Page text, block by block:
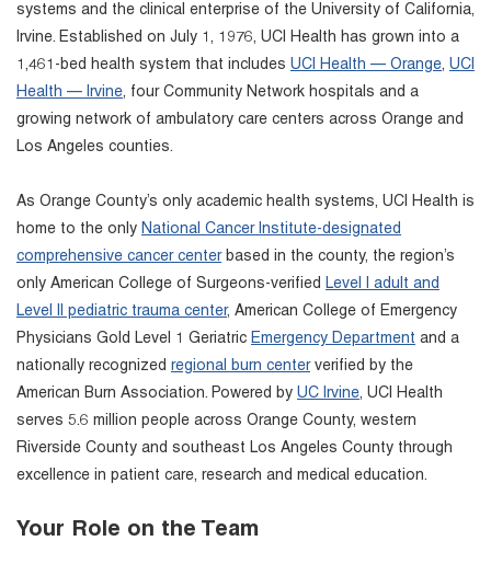
systems and the clinical enterprise of the University of California,
Irvine. Established on July 1, 1976, UCI Health has grown into a
1,461-bed health system that includes UCI Health — Orange, UCI
Health — Irvine, four Community Network hospitals and a
growing network of ambulatory care centers across Orange and
Los Angeles counties.
As Orange County’s only academic health systems, UCI Health is
home to the only National Cancer Institute-designated
comprehensive cancer centerbased in the county, the region’s
only American College of Surgeons-verified
Level I adult and
Level II pediatric trauma center, American College of Emergency
Physicians Gold Level 1 Geriatric Emergency Department and a
nationally recognized
regional burn centerverified by the
American Burn Association. Powered by UC Irvine, UCI Health
serves 5.6 million people across Orange County, western
Riverside County and southeast Los Angeles County through
excellence in patient care, research and medical education.
Your Role on the Team